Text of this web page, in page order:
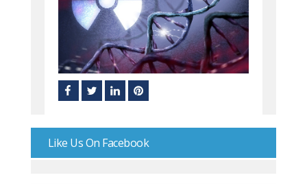
Like Us On Facebook